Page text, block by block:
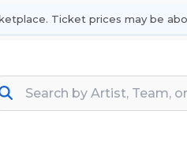
Ticket prices may be